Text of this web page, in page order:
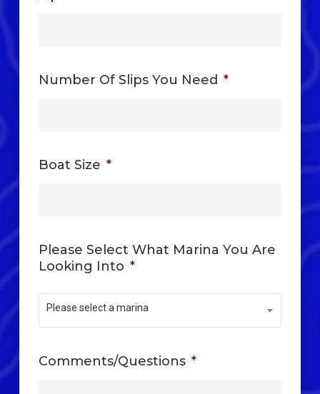
Number Of Slips You Need *
Boat Size *
Please Select What Marina You Are
Looking Into *
Please select a marina
Comments/Questions *